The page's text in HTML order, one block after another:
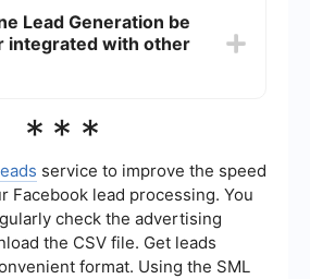
to ask the right questions
information. Additionally, we
refine our processes to
Lead Generation be
integrated with other
other systems using tools like
efforts with CRM systems,
and other business
the process and
data is seamlessly transferred
different platforms.
***
service to improve the speed
Facebook lead processing. You
check the advertising
the CSV file. Get leads
format. Using the SML